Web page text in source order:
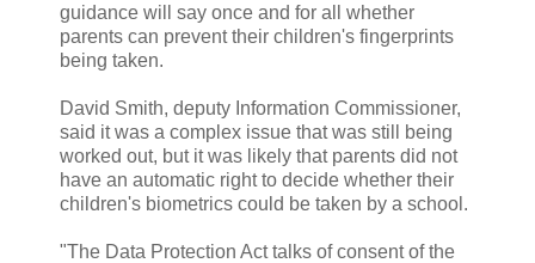
guidance will say once and for all whether
parents can prevent their children's fingerprints
being taken.
David Smith, deputy Information Commissioner,
said it was a complex issue that was still being
worked out, but it was likely that parents did not
have an automatic right to decide whether their
children's biometrics could be taken by a school.
"The Data Protection Act talks of consent of the